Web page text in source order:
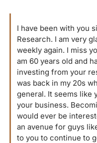
I have been with you
Research. I am very
weekly again. I miss
am 60 years old and
investing from your
was back in my 20s
general. It seems like
your business.
would ever be
an avenue for guys
to you to continue to